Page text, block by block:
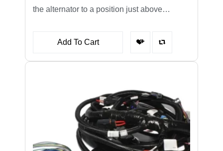
the alternator to a position just above…
Add To Cart